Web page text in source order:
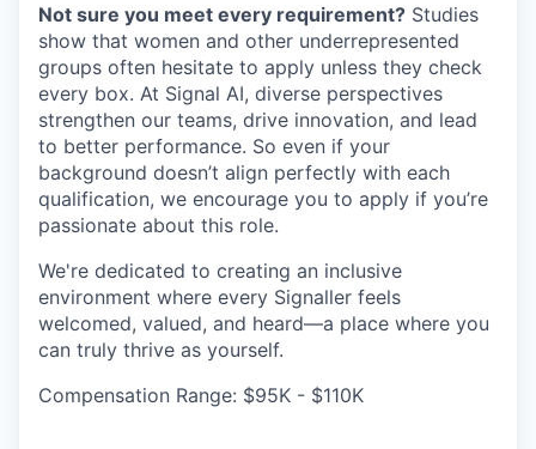
Not sure you meet every requirement? Studies
show that women and other underrepresented
groups often hesitate to apply unless they check
every box. At Signal AI, diverse perspectives
strengthen our teams, drive innovation, and lead
to better performance. So even if your
background doesn’t align perfectly with each
qualification, we encourage you to apply if you’re
passionate about this role.
We're dedicated to creating an inclusive
environment where every Signaller feels
welcomed, valued, and heard—a place where you
can truly thrive as yourself.
Compensation Range: $95K - $110K